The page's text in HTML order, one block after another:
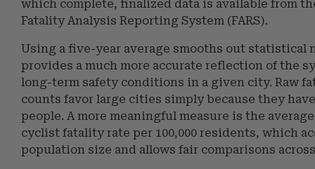
which complete, finalized data is available from the
Fatality Analysis Reporting System (FARS).
Using a five-year average smooths out statistical
provides a much more accurate reflection of the
long-term safety conditions in a given city. Raw
counts favor large cities simply because they
people. A more meaningful measure is the
cyclist fatality rate per 100,000 residents, which
population size and allows fair comparisons